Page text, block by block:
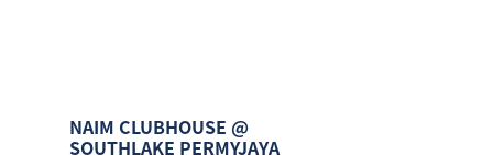
NAIM CLUBHOUSE @
SOUTHLAKE PERMYJAYA